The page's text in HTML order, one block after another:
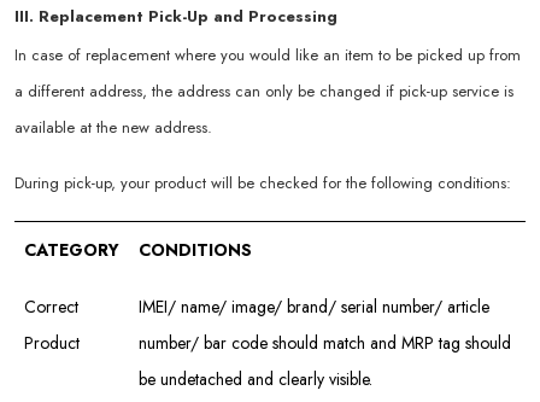
III. Replacement Pick-Up and Processing
In case of replacement where you would like an item to be picked up from
a different address, the address can only be changed if pick-up service is
available at the new address.
During pick-up, your product will be checked for the following conditions:
CATEGORY CONDITIONS
Correct
Product
IMEI/ name/ image/ brand/ serial number/ article
number/ bar code should match and MRP tag should
be undetached and clearly visible.